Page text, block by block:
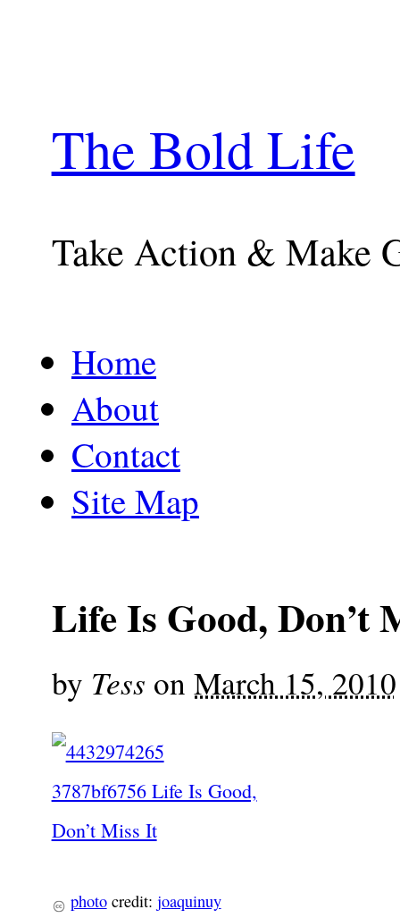
The Bold Life
Take Action & Make
Home
About
Contact
Site Map
Life Is Good, Don’t
by Tess on March 15, 2010
photocredit: joaquinuy